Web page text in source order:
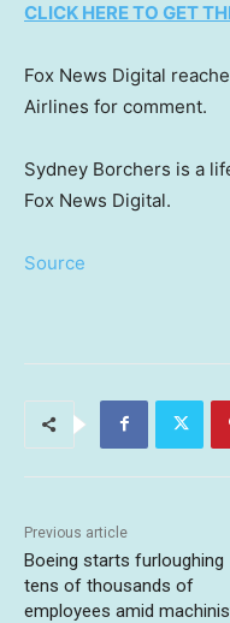
CLICK HERE TO GET
Fox News Digital
Airlines for comment.
Sydney Borchers is a
Fox News Digital.
Source
Previous article
Boeing starts furloughing
tens of thousands of
employees amid